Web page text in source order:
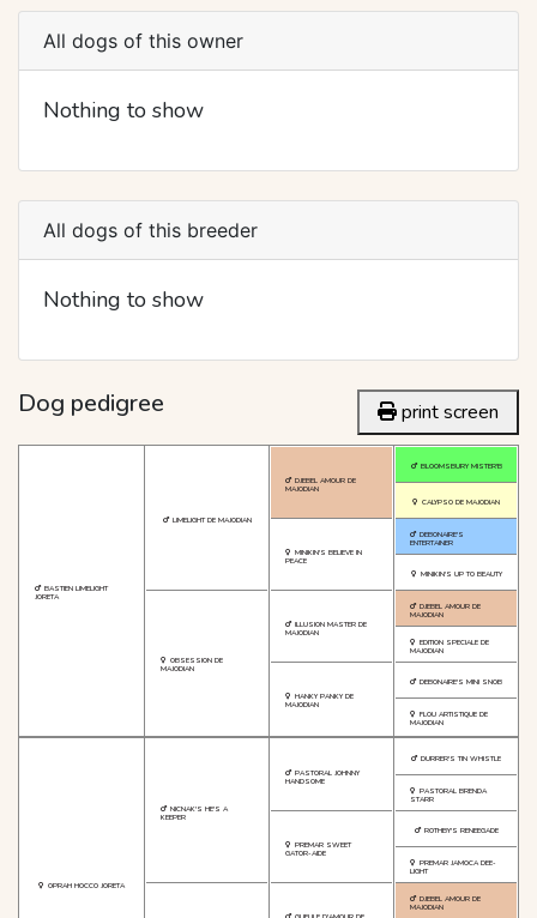
All dogs of this owner
Nothing to show
All dogs of this breeder
Nothing to show
Dog pedigree print screen
BASTIEN LIMELIGHT
JORETA
LIMELIGHT DE MAJODIAN
OBSESSION DE
MAJODIAN
DJEBEL AMOUR DE
MAJODIAN
MINIKIN'S BELIEVE IN
PEACE
ILLUSION MASTER DE
MAJODIAN
HANKY PANKY DE
MAJODIAN
BLOOMSBURY MISTER'B
CALYPSO DE MAJODIAN
DEBONAIRE'S
ENTERTAINER
MINIKIN'S UP TO BEAUTY
DJEBEL AMOUR DE
MAJODIAN
EDITION SPECIALE DE
MAJODIAN
DEBONAIRE'S MINI SNOB
FLOU ARTISTIQUE DE
MAJODIAN
OPRAH HOCCO JORETA
NICNAK'S HE'S A
KEEPER
PASTORAL JOHNNY
HANDSOME
PREMAR SWEET
GATOR-AIDE
DURRER'S TIN WHISTLE
PASTORAL BRENDA
STARR
ROTHBY'S RENEEGADE
PREMAR JAMOCA DEE-
LIGHT
DJEBEL AMOUR DE
MAJODIAN